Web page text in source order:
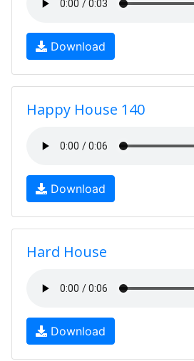
Download
Happy House 140
Download
Hard House
Download